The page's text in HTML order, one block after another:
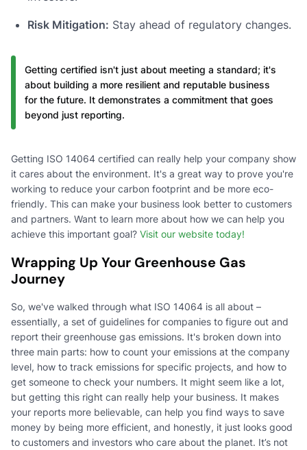
Risk Mitigation: Stay ahead of regulatory changes.
Getting certified isn't just about meeting a standard; it's
about building a more resilient and reputable business
for the future. It demonstrates a commitment that goes
beyond just reporting.
Getting ISO 14064 certified can really help your company show
it cares about the environment. It's a great way to prove you're
working to reduce your carbon footprint and be more eco-
friendly. This can make your business look better to customers
and partners. Want to learn more about how we can help you
achieve this important goal? Visit our website today!
Wrapping Up Your Greenhouse Gas
Journey
So, we've walked through what ISO 14064 is all about –
essentially, a set of guidelines for companies to figure out and
report their greenhouse gas emissions. It's broken down into
three main parts: how to count your emissions at the company
level, how to track emissions for specific projects, and how to
get someone to check your numbers. It might seem like a lot,
but getting this right can really help your business. It makes
your reports more believable, can help you find ways to save
money by being more efficient, and honestly, it just looks good
to customers and investors who care about the planet. It’s not